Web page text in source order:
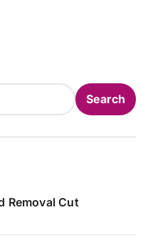
Search
Removal Cut